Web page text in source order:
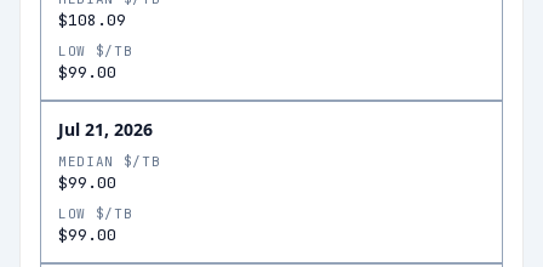
$108.09
LOW $/TB
$99.00
Jul 21, 2026
MEDIAN $/TB
$99.00
LOW $/TB
$99.00